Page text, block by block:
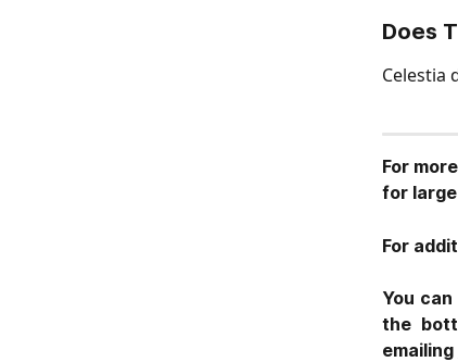
Does
Celestia
For
for
For
You
the
emailing